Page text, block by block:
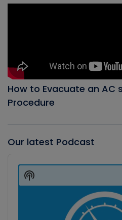
How to Evacuate an AC
Procedure
Our latest Podcast
Player
Show
Podcast